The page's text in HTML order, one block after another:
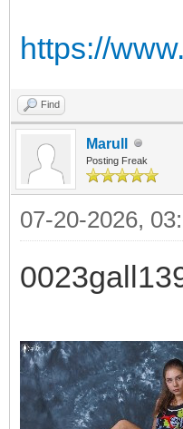
https://
Find
Marull
Posting Freak
07-20-2026,